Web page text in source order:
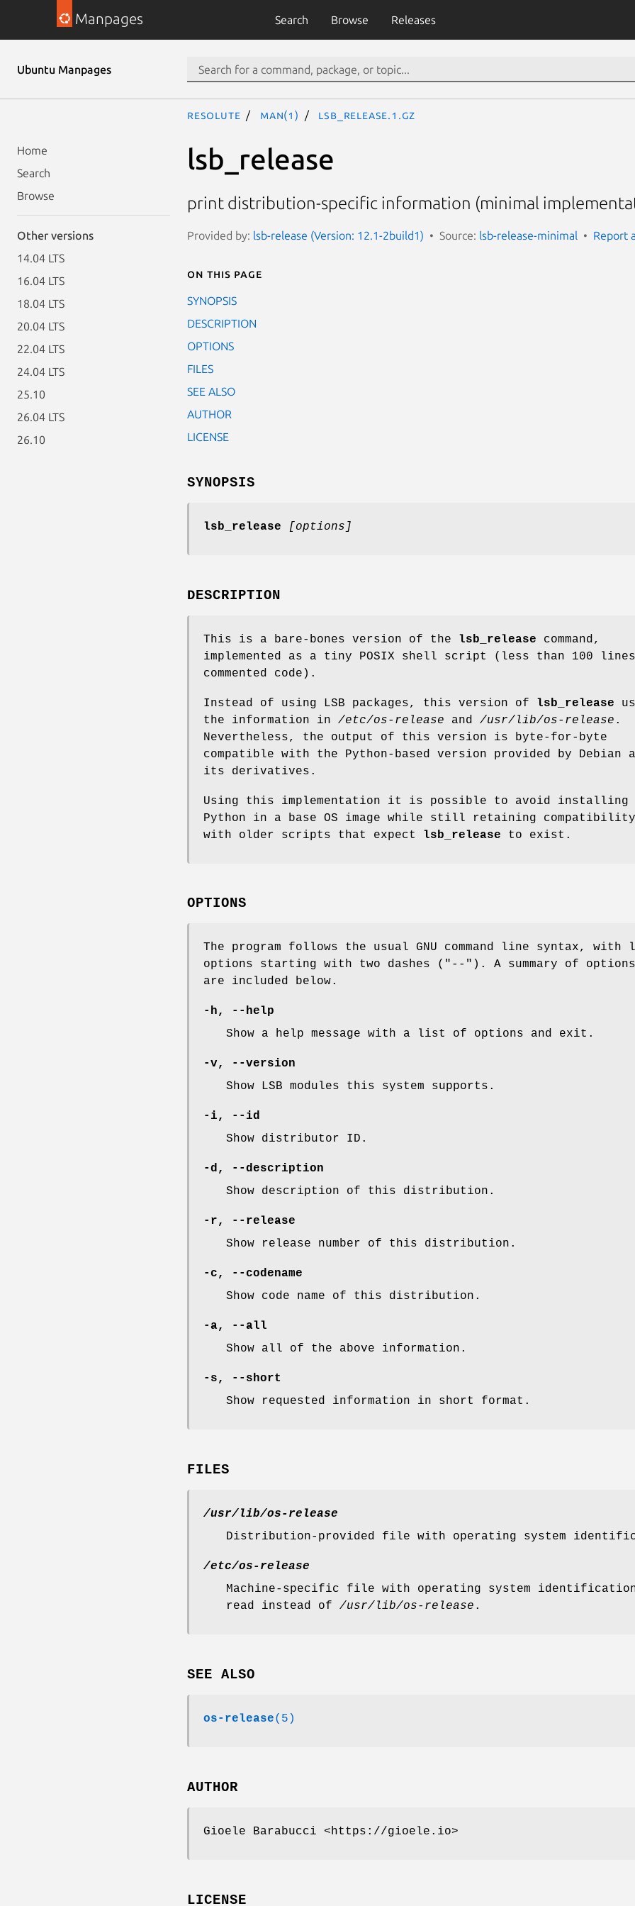
Manpages Search Browse Releases
Ubuntu Manpages
Home
Search
Browse
Other versions
14.04 LTS
16.04 LTS
18.04 LTS
20.04 LTS
22.04 LTS
24.04 LTS
25.10
26.04 LTS
26.10
resolute man(1) lsb_release.1.gz
lsb_release
print distribution-specific information (minimal
Provided by: lsb-release (Version: 12.1-2build1) Source: lsb-release-minimal Report
On this page
SYNOPSIS
DESCRIPTION
OPTIONS
FILES
SEE ALSO
AUTHOR
LICENSE
SYNOPSIS
lsb_release [options]
DESCRIPTION
This is a bare-bones version of the lsb_release command,
implemented as a tiny POSIX shell script (less than 100
commented code).
Instead of using LSB packages, this version of lsb_release
the information in /etc/os-release and /usr/lib/os-release .
Nevertheless, the output of this version is byte-for-byte
compatible with the Python-based version provided by Debian
its derivatives.
Using this implementation it is possible to avoid installing
Python in a base OS image while still retaining compatibility
with older scripts that expect lsb_release to exist.
OPTIONS
The program follows the usual GNU command line syntax, with
options starting with two dashes ( "--" ). A summary of options
are included below.
-h,
--help
Show a help message with a list of options and exit.
-v,
--version
Show LSB modules this system supports.
-i,
--id
Show distributor ID.
-d,
--description
Show description of this distribution.
-r,
--release
Show release number of this distribution.
-c,
--codename
Show code name of this distribution.
-a,
--all
Show all of the above information.
-s,
--short
Show requested information in short format.
FILES
/usr/lib/os-release
Distribution-provided file with operating system
/etc/os-release
Machine-specific file with operating system
read instead of /usr/lib/os-release .
SEE ALSO
os-release(5)
AUTHOR
Gioele Barabucci <https://gioele.io>
LICENSE